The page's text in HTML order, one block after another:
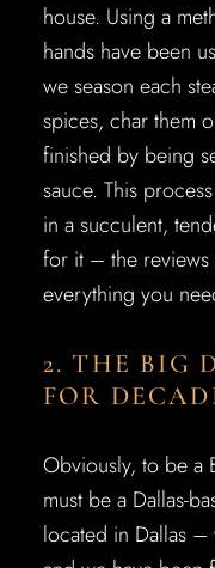
house. Using a
hands have been
we season each
spices, char them
finished by being
sauce. This
in a succulent,
for it – the
everything you
2. THE BIG
FOR
Obviously, to be a
must be a Dallas-
located in Dallas –